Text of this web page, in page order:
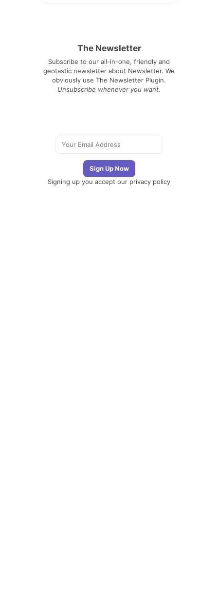
The Newsletter
Subscribe to our all-in-one, friendly and
geotastic newsletter about Newsletter. We
obviously use The Newsletter Plugin.
Unsubscribe whenever you want.
Signing up you accept our privacy policy